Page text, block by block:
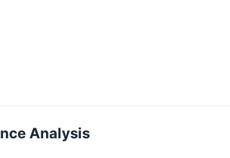
Analysis